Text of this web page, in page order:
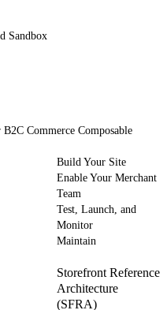
Sandbox
Commerce Composable
Build Your Site
Enable Your Merchant
Team
Test, Launch, and
Monitor
Maintain
Storefront Reference
Architecture
(SFRA)